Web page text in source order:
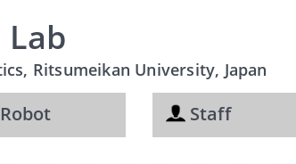
Ritsumeikan University, Japan
Robot Staff